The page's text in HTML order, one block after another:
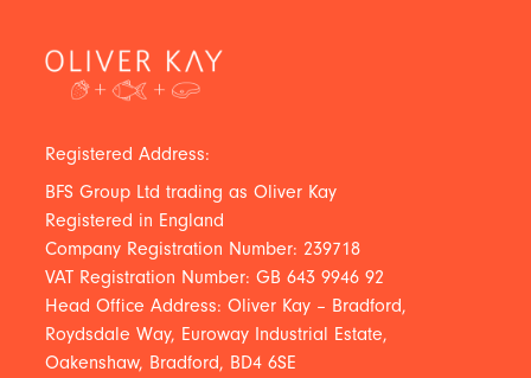
Registered Address:
BFS Group Ltd trading as Oliver Kay
Registered in England
Company Registration Number: 239718
VAT Registration Number: GB 643 9946 92
Head Office Address: Oliver Kay – Bradford,
Roydsdale Way, Euroway Industrial Estate,
Oakenshaw, Bradford, BD4 6SE